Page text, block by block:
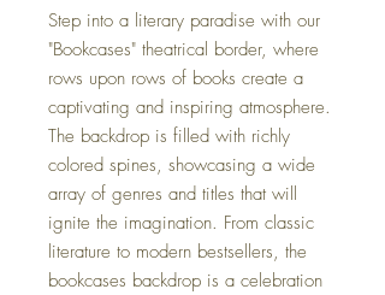
Step into a literary paradise with our
"Bookcases" theatrical border, where
rows upon rows of books create a
captivating and inspiring atmosphere.
The backdrop is filled with richly
colored spines, showcasing a wide
array of genres and titles that will
ignite the imagination. From classic
literature to modern bestsellers, the
bookcases backdrop is a celebration